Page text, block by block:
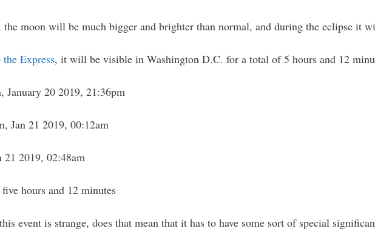
the moon will be much bigger and brighter than normal, and during the eclipse it
the Express, it will be visible in Washington D.C. for a total of 5 hours and 12
January 20 2019, 21:36pm
Jan 21 2019, 00:12am
21 2019, 02:48am
hours and 12 minutes
event is strange, does that mean that it has to have some sort of special